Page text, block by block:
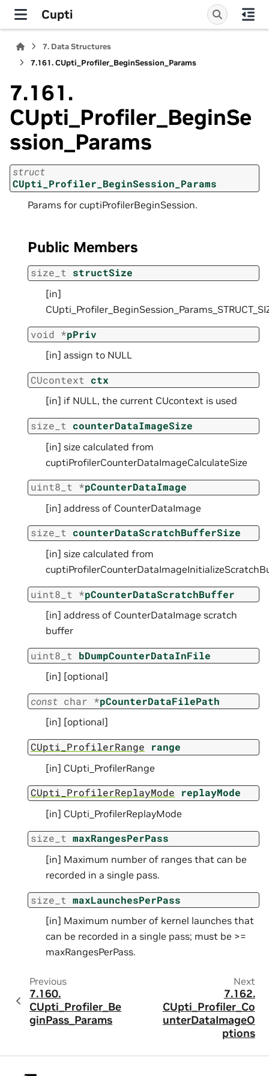
Cupti
7. Data Structures
7.161.CUpti_Profiler_BeginSession_Params
7.161.
CUpti_Profiler_BeginSe
ssion_Params
struct
CUpti_Profiler_BeginSession_Params
Params for cuptiProfilerBeginSession.
Public Members
size_t structSize
[in]
void *pPriv
[in] assign to NULL
CUcontext ctx
[in] if NULL, the current CUcontext is used
size_t counterDataImageSize
[in] size calculated from
cuptiProfilerCounterDataImageCalculateSize
uint8_t *pCounterDataImage
[in] address of CounterDataImage
size_t counterDataScratchBufferSize
[in] size calculated from
uint8_t *pCounterDataScratchBuffer
[in] address of CounterDataImage scratch
buffer
uint8_t bDumpCounterDataInFile
[in] [optional]
const char *pCounterDataFilePath
[in] [optional]
CUpti_ProfilerRange range
[in] CUpti_ProfilerRange
CUpti_ProfilerReplayMode replayMode
[in] CUpti_ProfilerReplayMode
size_t maxRangesPerPass
[in] Maximum number of ranges that can be
recorded in a single pass.
size_t maxLaunchesPerPass
[in] Maximum number of kernel launches that
can be recorded in a single pass; must be >=
maxRangesPerPass.
Previous
7.160.
CUpti_Profiler_Be
ginPass_Params
Next
7.162.
CUpti_Profiler_Co
unterDataImageO
ptions